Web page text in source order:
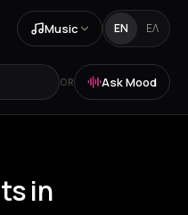
Music EN ΕΛ
OR Ask Mood
in